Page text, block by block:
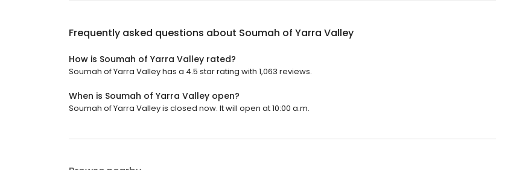
Frequently asked questions about Soumah of Yarra Valley
How is Soumah of Yarra Valley rated?
Soumah of Yarra Valley has a 4.5 star rating with 1,063 reviews.
When is Soumah of Yarra Valley open?
Soumah of Yarra Valley is closed now. It will open at 10:00 a.m.